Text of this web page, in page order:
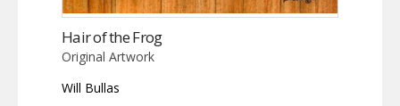
Hair of the Frog
Original Artwork
Will Bullas